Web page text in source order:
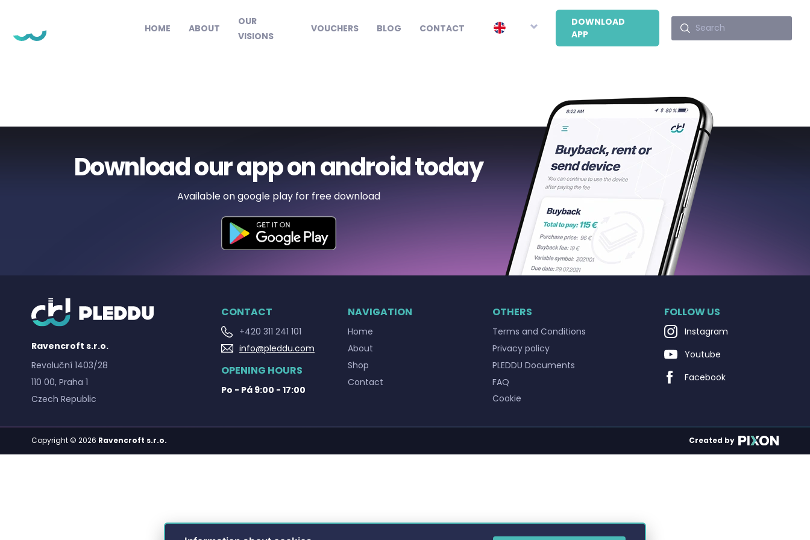
HOME ABOUT
OUR
VISIONS
VOUCHERS BLOG CONTACT
DOWNLOAD
APP
Smart watch
Download our app on android today
Available on google play for free download
Ravencroft s.r.o.
Revoluční 1403/28
110 00, Praha 1
Czech Republic
CONTACT
+420 311 241 101
info@pleddu.com
OPENING HOURS
Po - Pá 9:00 - 17:00
NAVIGATION
Home
About
Shop
Contact
OTHERS
Terms and Conditions
Privacy policy
PLEDDU Documents
FAQ
Cookie
FOLLOW US
Instagram
Youtube
Facebook
Copyright © 2026 Ravencroft s.r.o. Created by